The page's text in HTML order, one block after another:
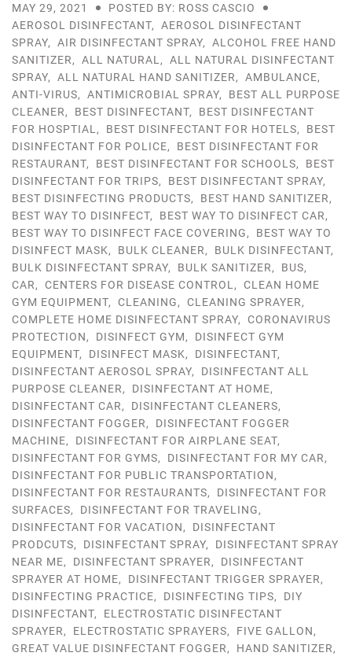
MAY 29, 2021
POSTED BY: ROSS CASCIO
AEROSOL DISINFECTANT, AEROSOL DISINFECTANT
SPRAY, AIR DISINFECTANT SPRAY, ALCOHOL FREE HAND
SANITIZER, ALL NATURAL , ALL NATURAL DISINFECTANT
SPRAY, ALL NATURAL HAND SANITIZER, AMBULANCE,
ANTI-VIRUS, ANTIMICROBIAL SPRAY, BEST ALL PURPOSE
CLEANER, BEST DISINFECTANT, BEST DISINFECTANT
FOR HOSPTIAL , BEST DISINFECTANT FOR HOTELS, BEST
DISINFECTANT FOR POLICE, BEST DISINFECTANT FOR
RESTAURANT, BEST DISINFECTANT FOR SCHOOLS, BEST
DISINFECTANT FOR TRIPS, BEST DISINFECTANT SPRAY,
BEST DISINFECTING PRODUCTS, BEST HAND SANITIZER,
BEST WAY TO DISINFECT, BEST WAY TO DISINFECT CAR,
BEST WAY TO DISINFECT FACE COVERING, BEST WAY TO
DISINFECT MASK, BULK CLEANER, BULK DISINFECTANT,
BULK DISINFECTANT SPRAY, BULK SANITIZER, BUS,
CAR, CENTERS FOR DISEASE CONTROL , CLEAN HOME
GYM EQUIPMENT, CLEANING, CLEANING SPRAYER,
COMPLETE HOME DISINFECTANT SPRAY, CORONAVIRUS
PROTECTION, DISINFECT GYM, DISINFECT GYM
EQUIPMENT, DISINFECT MASK, DISINFECTANT,
DISINFECTANT AEROSOL SPRAY, DISINFECTANT ALL
PURPOSE CLEANER, DISINFECTANT AT HOME,
DISINFECTANT CAR, DISINFECTANT CLEANERS,
DISINFECTANT FOGGER, DISINFECTANT FOGGER
MACHINE, DISINFECTANT FOR AIRPLANE SEAT,
DISINFECTANT FOR GYMS, DISINFECTANT FOR MY CAR,
DISINFECTANT FOR PUBLIC TRANSPORTATION,
DISINFECTANT FOR RESTAURANTS, DISINFECTANT FOR
SURFACES, DISINFECTANT FOR TRAVELING,
DISINFECTANT FOR VACATION, DISINFECTANT
PRODCUTS, DISINFECTANT SPRAY, DISINFECTANT SPRAY
NEAR ME, DISINFECTANT SPRAYER, DISINFECTANT
SPRAYER AT HOME, DISINFECTANT TRIGGER SPRAYER,
DISINFECTING PRACTICE, DISINFECTING TIPS, DIY
DISINFECTANT, ELECTROSTATIC DISINFECTANT
SPRAYER, ELECTROSTATIC SPRAYERS, FIVE GALLON,
GREAT VALUE DISINFECTANT FOGGER, HAND SANITIZER,